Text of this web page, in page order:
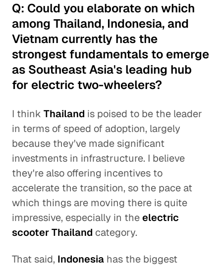
Q: Could you elaborate on which
among Thailand, Indonesia, and
Vietnam currently has the
strongest fundamentals to emerge
as Southeast Asia's leading hub
for electric two-wheelers?
I think Thailand is poised to be the leader
in terms of speed of adoption, largely
because they've made significant
investments in infrastructure. I believe
they're also offering incentives to
accelerate the transition, so the pace at
which things are moving there is quite
impressive, especially in theelectric
scooter Thailand category.
That said, Indonesia has the biggest